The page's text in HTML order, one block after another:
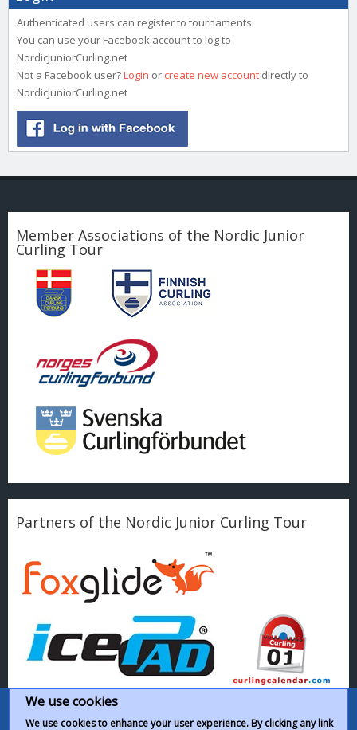
Authenticated users can register to tournaments.
You can use your Facebook account to log to
NordicJuniorCurling.net
Not a Facebook user?Login or create new account directly to
NordicJuniorCurling.net
Member Associations of the Nordic Junior
Curling Tour
Partners of the Nordic Junior Curling Tour
We use cookies
We use cookies to enhance your user experience. By clicking any link